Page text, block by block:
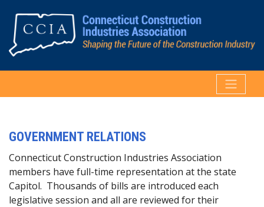
GOVERNMENT RELATIONS
Connecticut Construction Industries Association
members have full-time representation at the state
Capitol. Thousands of bills are introduced each
legislative session and all are reviewed for their